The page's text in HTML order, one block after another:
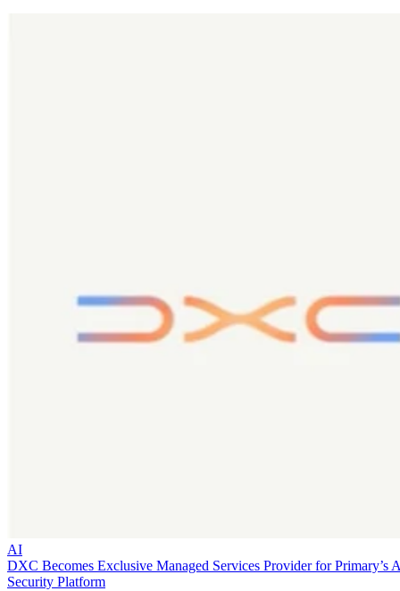
AI
DXC Becomes Exclusive Managed Services Provider for Primary’s
Security Platform